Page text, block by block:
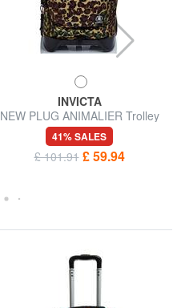
INVICTA
NEW PLUG ANIMALIER Trolley
backpack 3 in 1
41% SALES
£ 101.91 £ 59.94